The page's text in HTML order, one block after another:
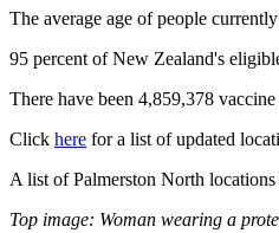
The average age of people
95 percent of New Zealand's
There have been 4,859,378
Click here for a list of updated
A list of Palmerston North
Top image: Woman wearing a